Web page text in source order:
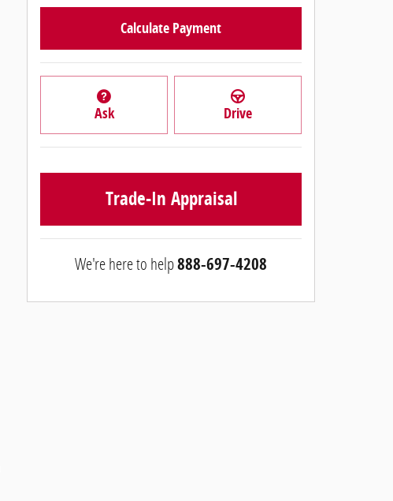
Calculate Payment
Ask Drive
Trade-In Appraisal
We're here to help888-697-4208